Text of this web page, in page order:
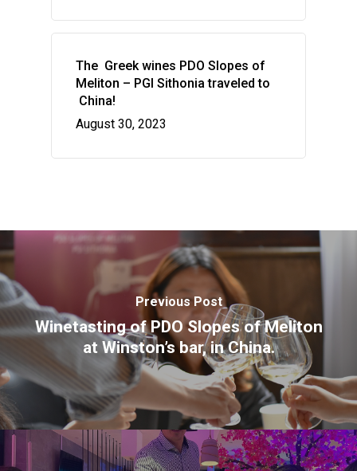
The Greek wines PDO Slopes of
Meliton – PGI Sithonia traveled to
China!
August 30, 2023
Previous Post
Winetasting of PDO Slopes of Meliton
at Winston’s bar, in China.